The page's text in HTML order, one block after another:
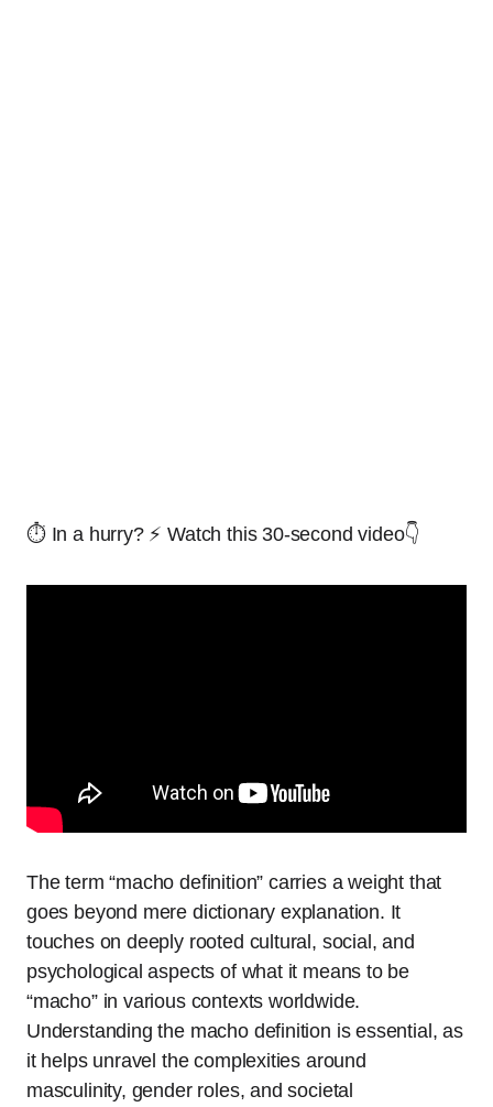
⏱️ In a hurry? ⚡ Watch this 30-second video👇
The term “macho definition” carries a weight that
goes beyond mere dictionary explanation. It
touches on deeply rooted cultural, social, and
psychological aspects of what it means to be
“macho” in various contexts worldwide.
Understanding the macho definition is essential, as
it helps unravel the complexities around
masculinity, gender roles, and societal